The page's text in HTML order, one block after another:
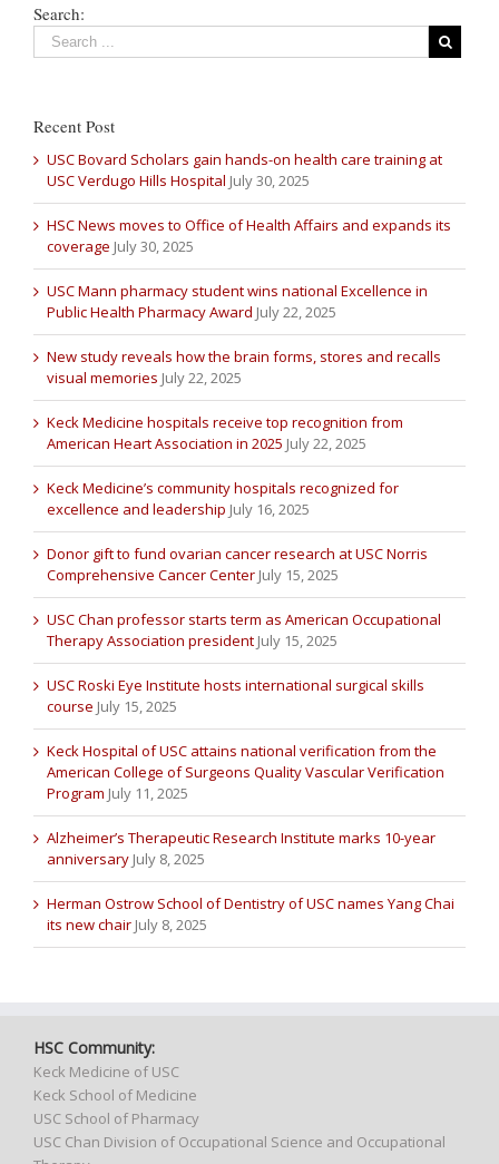
Search:
Recent Post
USC Bovard Scholars gain hands-on health care training at
USC Verdugo Hills Hospital July 30, 2025
HSC News moves to Office of Health Affairs and expands its
coverage July 30, 2025
USC Mann pharmacy student wins national Excellence in
Public Health Pharmacy Award July 22, 2025
New study reveals how the brain forms, stores and recalls
visual memories July 22, 2025
Keck Medicine hospitals receive top recognition from
American Heart Association in 2025 July 22, 2025
Keck Medicine’s community hospitals recognized for
excellence and leadership July 16, 2025
Donor gift to fund ovarian cancer research at USC Norris
Comprehensive Cancer Center July 15, 2025
USC Chan professor starts term as American Occupational
Therapy Association president July 15, 2025
USC Roski Eye Institute hosts international surgical skills
course July 15, 2025
Keck Hospital of USC attains national verification from the
American College of Surgeons Quality Vascular Verification
Program July 11, 2025
Alzheimer’s Therapeutic Research Institute marks 10-year
anniversary July 8, 2025
Herman Ostrow School of Dentistry of USC names Yang Chai
its new chair July 8, 2025
HSC Community:
Keck Medicine of USC
Keck School of Medicine
USC School of Pharmacy
USC Chan Division of Occupational Science and Occupational